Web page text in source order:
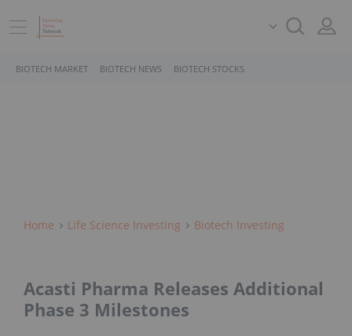
BIOTECH MARKET BIOTECH NEWS BIOTECH STOCKS
Home Life Science Investing Biotech Investing
Acasti Pharma Releases Additional
Phase 3 Milestones